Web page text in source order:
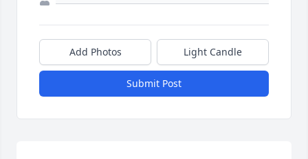
Add Photos Light Candle
Submit Post